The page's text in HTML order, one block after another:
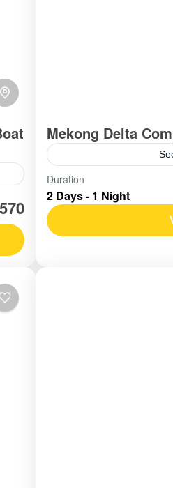
Mekong Delta
Vietnam
Easy
Duration
2 Days - 1 Night